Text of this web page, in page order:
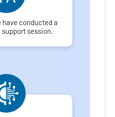
have conducted a
session.